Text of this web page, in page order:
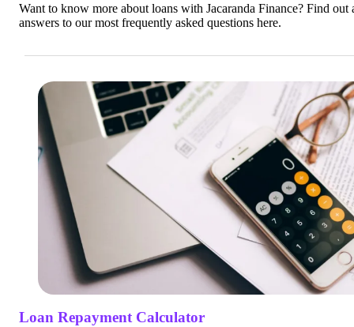
Want to know more about loans with Jacaranda Finance? Find out
answers to our most frequently asked questions here.
Loan Repayment Calculator